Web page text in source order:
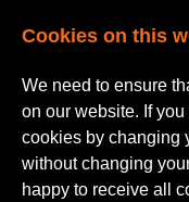
Cookies on this
We need to ensure
on our website. If
cookies by changing
without changing
happy to receive all